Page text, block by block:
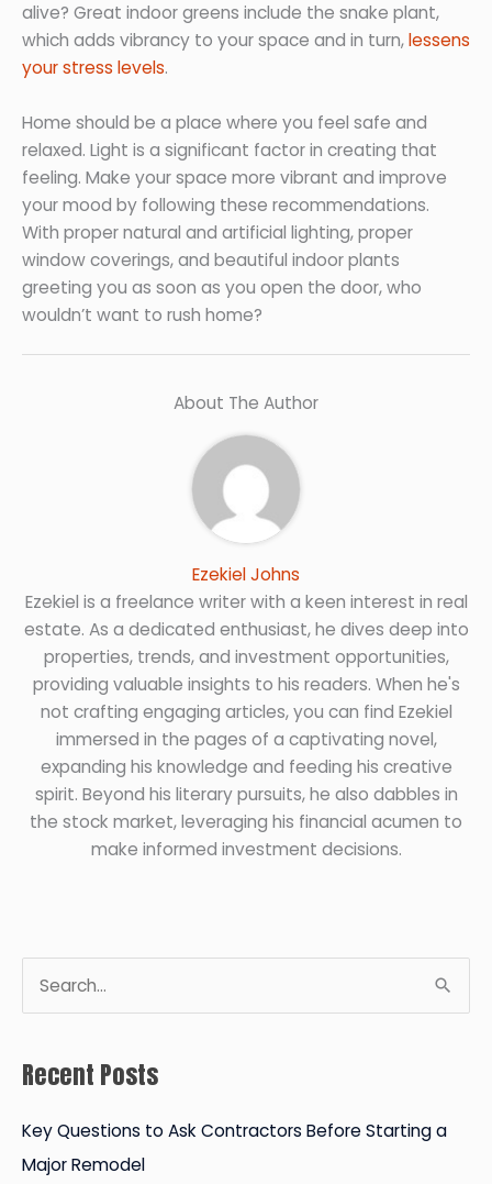
alive? Great indoor greens include the snake plant,
which adds vibrancy to your space and in turn,lessens
your stress levels.
Home should be a place where you feel safe and
relaxed. Light is a significant factor in creating that
feeling. Make your space more vibrant and improve
your mood by following these recommendations.
With proper natural and artificial lighting, proper
window coverings, and beautiful indoor plants
greeting you as soon as you open the door, who
wouldn’t want to rush home?
About The Author
Ezekiel Johns
Ezekiel is a freelance writer with a keen interest in real
estate. As a dedicated enthusiast, he dives deep into
properties, trends, and investment opportunities,
providing valuable insights to his readers. When he's
not crafting engaging articles, you can find Ezekiel
immersed in the pages of a captivating novel,
expanding his knowledge and feeding his creative
spirit. Beyond his literary pursuits, he also dabbles in
the stock market, leveraging his financial acumen to
make informed investment decisions.
e
h
f
Recent Posts
Key Questions to Ask Contractors Before Starting a
Major Remodel